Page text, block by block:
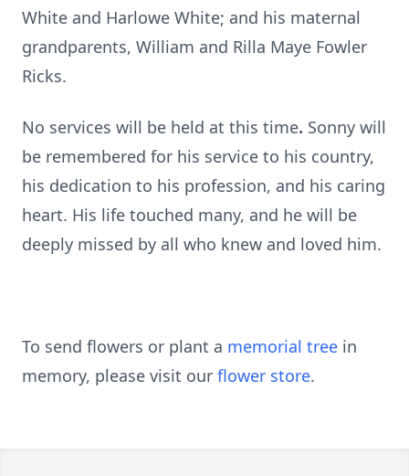
White and Harlowe White; and his maternal
grandparents, William and Rilla Maye Fowler
Ricks.
No services will be held at this time. Sonny will
be remembered for his service to his country,
his dedication to his profession, and his caring
heart. His life touched many, and he will be
deeply missed by all who knew and loved him.
To send flowers or plant a memorial tree in
memory, please visit our flower store.